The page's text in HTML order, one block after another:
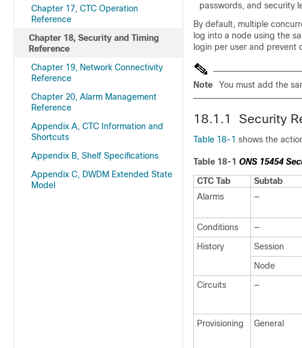
Chapter 17, CTC Operation
Reference
Chapter 18, Security and Timing
Reference
Chapter 19, Network Connectivity
Reference
Chapter 20, Alarm Management
Reference
Appendix A, CTC Information and
Shortcuts
Appendix B, Shelf Specifications
Appendix C, DWDM Extended State
Model
passwords, and security
By default, multiple
log into a node using the
login per user and prevent
Note You must add the
18.1.1 Security
Table 18-1 shows the
Table 18-1 ONS 15454
CTC Tab
Subtab
Alarms
—
Conditions —
History
Session
Node
Circuits
—
Provisioning
General